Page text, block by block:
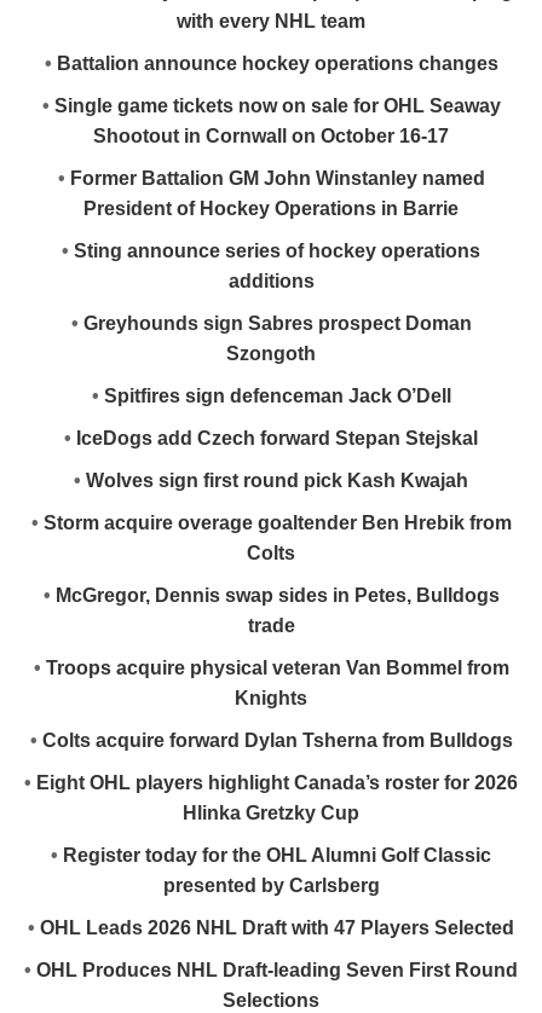
with every NHL team
• Battalion announce hockey operations changes
• Single game tickets now on sale for OHL Seaway
Shootout in Cornwall on October 16-17
• Former Battalion GM John Winstanley named
President of Hockey Operations in Barrie
• Sting announce series of hockey operations
additions
• Greyhounds sign Sabres prospect Doman
Szongoth
• Spitfires sign defenceman Jack O’Dell
• IceDogs add Czech forward Stepan Stejskal
• Wolves sign first round pick Kash Kwajah
• Storm acquire overage goaltender Ben Hrebik from
Colts
• McGregor, Dennis swap sides in Petes, Bulldogs
trade
• Troops acquire physical veteran Van Bommel from
Knights
• Colts acquire forward Dylan Tsherna from Bulldogs
• Eight OHL players highlight Canada’s roster for 2026
Hlinka Gretzky Cup
• Register today for the OHL Alumni Golf Classic
presented by Carlsberg
• OHL Leads 2026 NHL Draft with 47 Players Selected
• OHL Produces NHL Draft-leading Seven First Round
Selections